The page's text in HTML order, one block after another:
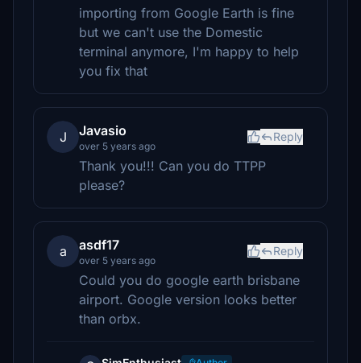
importing from Google Earth is fine
but we can't use the Domestic
terminal anymore, I'm happy to help
you fix that
J Javasio
over 5 years ago
Reply
Thank you!!! Can you do TTPP
please?
a asdf17
over 5 years ago
Reply
Could you do google earth brisbane
airport. Google version looks better
than orbx.